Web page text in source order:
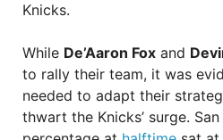
Knicks.
While De’Aaron Fox and
to rally their team, it was
needed to adapt their
thwart the Knicks’ surge.